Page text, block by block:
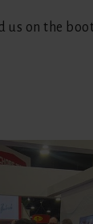
us on the